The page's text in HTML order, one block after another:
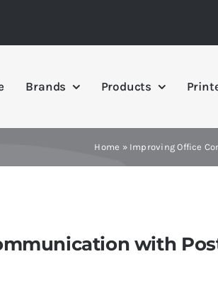
Brands Products
Home » Improving Office
with